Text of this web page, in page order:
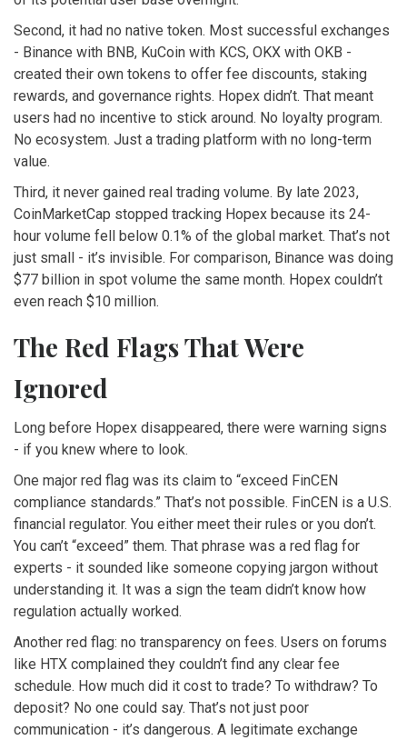
Second, it had no native token. Most successful exchanges
- Binance with BNB, KuCoin with KCS, OKX with OKB -
created their own tokens to offer fee discounts, staking
rewards, and governance rights. Hopex didn’t. That meant
users had no incentive to stick around. No loyalty program.
No ecosystem. Just a trading platform with no long-term
value.
Third, it never gained real trading volume. By late 2023,
CoinMarketCap stopped tracking Hopex because its 24-
hour volume fell below 0.1% of the global market. That’s not
just small - it’s invisible. For comparison, Binance was doing
$77 billion in spot volume the same month. Hopex couldn’t
even reach $10 million.
The Red Flags That Were
Ignored
Long before Hopex disappeared, there were warning signs
- if you knew where to look.
One major red flag was its claim to “exceed FinCEN
compliance standards.” That’s not possible. FinCEN is a U.S.
financial regulator. You either meet their rules or you don’t.
You can’t “exceed” them. That phrase was a red flag for
experts - it sounded like someone copying jargon without
understanding it. It was a sign the team didn’t know how
regulation actually worked.
Another red flag: no transparency on fees. Users on forums
like HTX complained they couldn’t find any clear fee
schedule. How much did it cost to trade? To withdraw? To
deposit? No one could say. That’s not just poor
communication - it’s dangerous. A legitimate exchange